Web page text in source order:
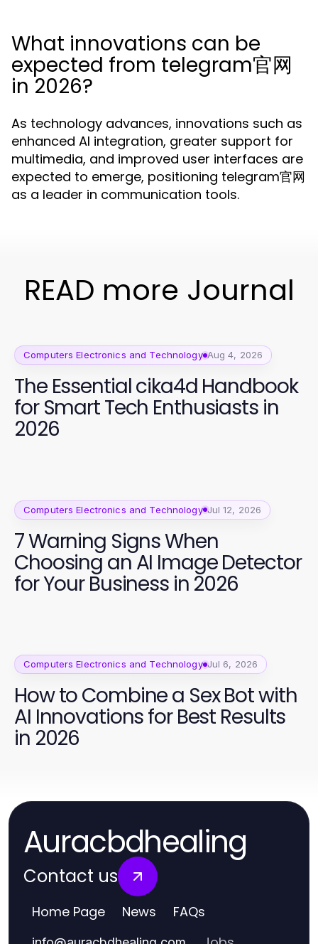
What innovations can be
expected from telegram官网
in 2026?
As technology advances, innovations such as
enhanced AI integration, greater support for
multimedia, and improved user interfaces are
expected to emerge, positioning telegram官网
as a leader in communication tools.
READ more Journal
Computers Electronics and Technology Aug 4, 2026
The Essential cika4d Handbook
for Smart Tech Enthusiasts in
2026
Computers Electronics and Technology Jul 12, 2026
7 Warning Signs When
Choosing an AI Image Detector
for Your Business in 2026
Computers Electronics and Technology Jul 6, 2026
How to Combine a Sex Bot with
AI Innovations for Best Results
in 2026
Auracbdhealing
Contact us
Home Page News FAQs